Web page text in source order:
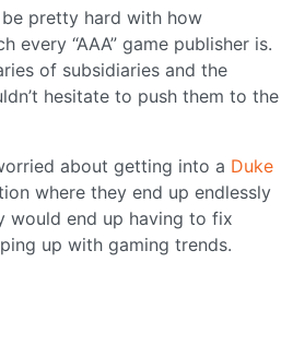
pretty hard with how
every “AAA” game publisher is.
of subsidiaries and the
hesitate to push them to the
about getting into a Duke
where they end up endlessly
would end up having to fix
up with gaming trends.